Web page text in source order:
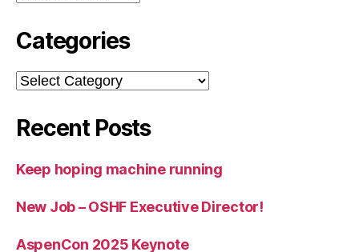
Categories
Categories
Recent Posts
Keep hoping machine running
New Job – OSHF Executive Director!
AspenCon 2025 Keynote